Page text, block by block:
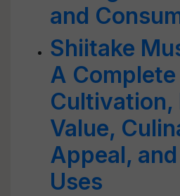
and
Shiitake
A
Value,
Appeal,
Uses